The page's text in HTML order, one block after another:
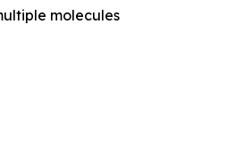
molecules